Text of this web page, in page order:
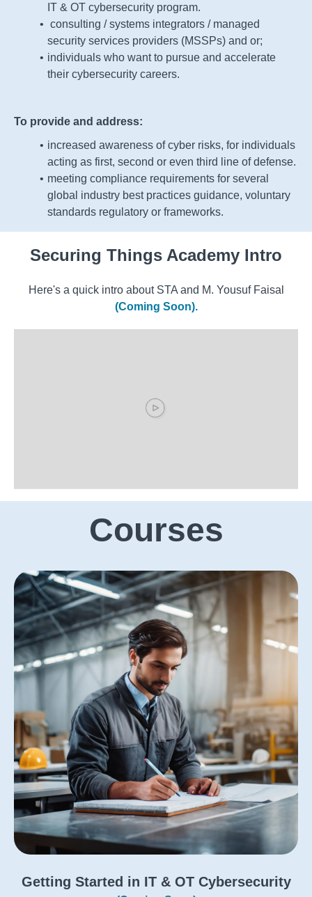
IT & OT cybersecurity program.
consulting / systems integrators / managed
security services providers (MSSPs) and or;
individuals who want to pursue and accelerate
their cybersecurity careers.
To provide and address:
increased awareness of cyber risks, for individuals
acting as first, second or even third line of defense.
meeting compliance requirements for several
global industry best practices guidance, voluntary
standards regulatory or frameworks.
Securing Things Academy Intro
Here's a quick intro about STA and M. Yousuf Faisal
(Coming Soon).
Courses
Getting Started in IT & OT Cybersecurity